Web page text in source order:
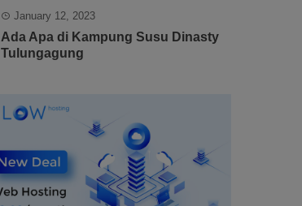
January 12, 2023
Ada Apa di Kampung Susu Dinasty
Tulungagung